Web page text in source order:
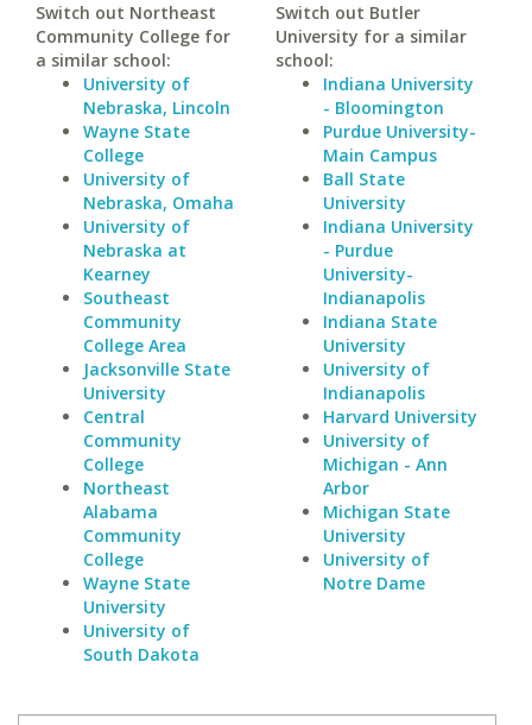
Switch out Northeast
Community College for
a similar school:
University of
Nebraska, Lincoln
Wayne State
College
University of
Nebraska, Omaha
University of
Nebraska at
Kearney
Southeast
Community
College Area
Jacksonville State
University
Central
Community
College
Northeast
Alabama
Community
College
Wayne State
University
University of
South Dakota
Switch out Butler
University for a similar
school:
Indiana University
- Bloomington
Purdue University-
Main Campus
Ball State
University
Indiana University
- Purdue
University-
Indianapolis
Indiana State
University
University of
Indianapolis
Harvard University
University of
Michigan - Ann
Arbor
Michigan State
University
University of
Notre Dame